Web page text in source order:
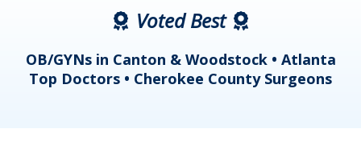
Voted Best
OB/GYNs in Canton & Woodstock • Atlanta
Top Doctors • Cherokee County Surgeons